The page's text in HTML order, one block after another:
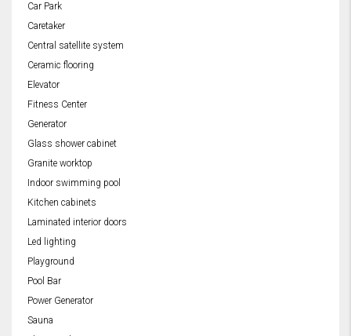
Car Park
Caretaker
Central satellite system
Ceramic flooring
Elevator
Fitness Center
Generator
Glass shower cabinet
Granite worktop
Indoor swimming pool
Kitchen cabinets
Laminated interior doors
Led lighting
Playground
Pool Bar
Power Generator
Sauna